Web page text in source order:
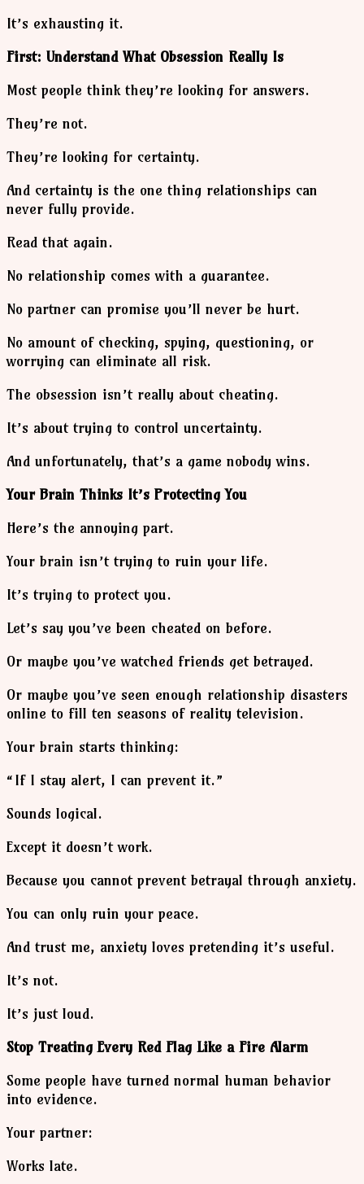
It’s exhausting it.
First: Understand What Obsession Really Is
Most people think they’re looking for answers.
They’re not.
They’re looking for certainty.
And certainty is the one thing relationships can
never fully provide.
Read that again.
No relationship comes with a guarantee.
No partner can promise you’ll never be hurt.
No amount of checking, spying, questioning, or
worrying can eliminate all risk.
The obsession isn’t really about cheating.
It’s about trying to control uncertainty.
And unfortunately, that’s a game nobody wins.
Your Brain Thinks It’s Protecting You
Here’s the annoying part.
Your brain isn’t trying to ruin your life.
It’s trying to protect you.
Let’s say you’ve been cheated on before.
Or maybe you’ve watched friends get betrayed.
Or maybe you’ve seen enough relationship disasters
online to fill ten seasons of reality television.
Your brain starts thinking:
“If I stay alert, I can prevent it.”
Sounds logical.
Except it doesn’t work.
Because you cannot prevent betrayal through anxiety.
You can only ruin your peace.
And trust me, anxiety loves pretending it’s useful.
It’s not.
It’s just loud.
Stop Treating Every Red Flag Like a Fire Alarm
Some people have turned normal human behavior
into evidence.
Your partner:
Works late.